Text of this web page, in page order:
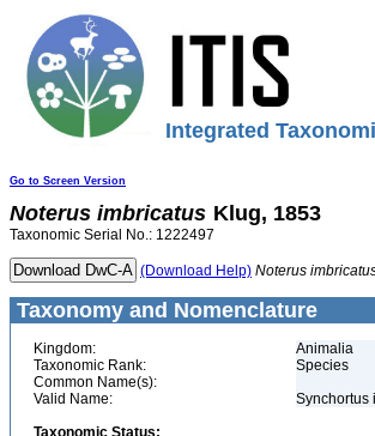
Integrated
Go to Screen Version
Noterus imbricatus Klug, 1853
Taxonomic Serial No.: 1222497
(Download Help) Noterus
Taxonomy and Nomenclature
Kingdom:
Animalia
Taxonomic Rank:
Species
Common Name(s):
Valid Name:
Synchortus
Taxonomic Status: